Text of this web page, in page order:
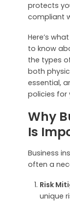
protects
compliant
Here’s
to know
the types
both
essential,
policies for
Why
Is
Business
often a
Risk
unique